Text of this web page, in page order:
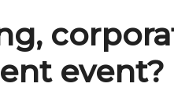
event?